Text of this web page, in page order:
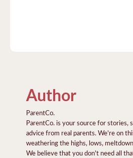
Author
ParentCo.
ParentCo. is your source for stories,
advice from real parents. We're on
weathering the highs, lows,
We believe that you don't need all